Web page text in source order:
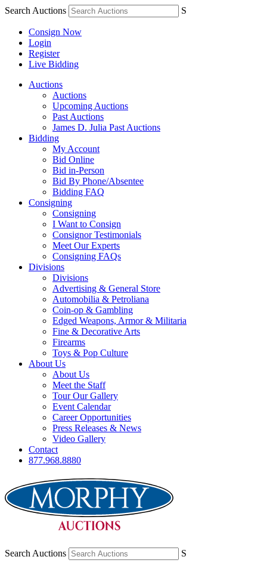
Search Auctions S
Consign Now
Login
Register
Live Bidding
Auctions
Auctions
Upcoming Auctions
Past Auctions
James D. Julia Past Auctions
Bidding
My Account
Bid Online
Bid in-Person
Bid By Phone/Absentee
Bidding FAQ
Consigning
Consigning
I Want to Consign
Consignor Testimonials
Meet Our Experts
Consigning FAQs
Divisions
Divisions
Advertising & General Store
Automobilia & Petroliana
Coin-op & Gambling
Edged Weapons, Armor & Militaria
Fine & Decorative Arts
Firearms
Toys & Pop Culture
About Us
About Us
Meet the Staff
Tour Our Gallery
Event Calendar
Career Opportunities
Press Releases & News
Video Gallery
Contact
877.968.8880
Search Auctions S